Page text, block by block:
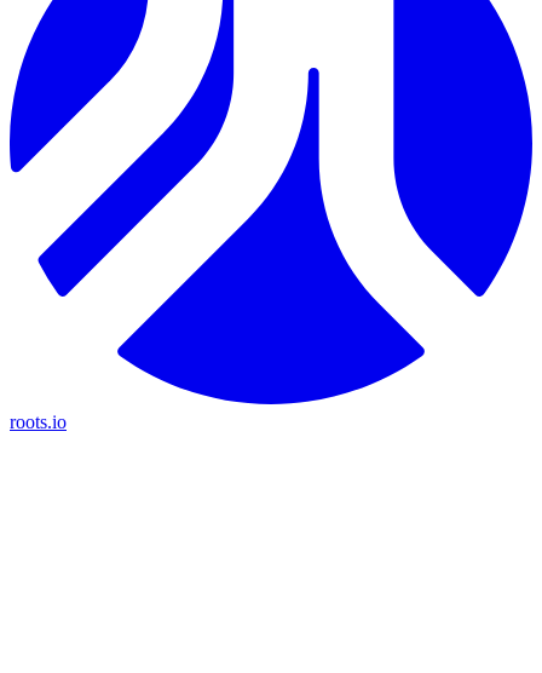
roots.io